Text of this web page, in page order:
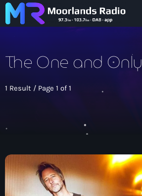
POPUP PLAYER
Moorlands Radio DAB
Home
The One and Only
1 Result / Page 1 of 1